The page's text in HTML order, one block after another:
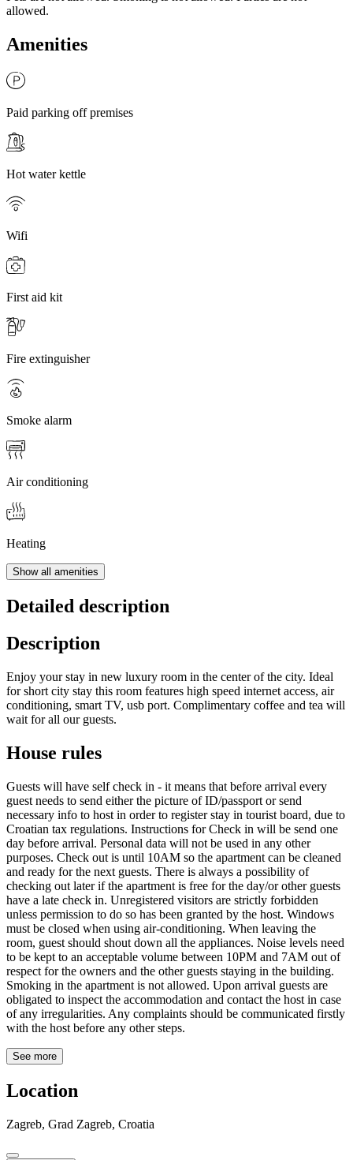
allowed.
Amenities
Paid parking off premises
Hot water kettle
Wifi
First aid kit
Fire extinguisher
Smoke alarm
Air conditioning
Heating
Show all amenities
Detailed description
Description
Enjoy your stay in new luxury room in the center of the city. Ideal
for short city stay this room features high speed internet access, air
conditioning, smart TV, usb port. Complimentary coffee and tea will
wait for all our guests.
House rules
Guests will have self check in - it means that before arrival every
guest needs to send either the picture of ID/passport or send
necessary info to host in order to register stay in tourist board, due to
Croatian tax regulations. Instructions for Check in will be send one
day before arrival. Personal data will not be used in any other
purposes. Check out is until 10AM so the apartment can be cleaned
and ready for the next guests. There is always a possibility of
checking out later if the apartment is free for the day/or other guests
have a late check in. Unregistered visitors are strictly forbidden
unless permission to do so has been granted by the host. Windows
must be closed when using air-conditioning. When leaving the
room, guest should shout down all the appliances. Noise levels need
to be kept to an acceptable volume between 10PM and 7AM out of
respect for the owners and the other guests staying in the building.
Smoking in the apartment is not allowed. Upon arrival guests are
obligated to inspect the accommodation and contact the host in case
of any irregularities. Any complaints should be communicated firstly
with the host before any other steps.
See more
Location
Zagreb, Grad Zagreb, Croatia